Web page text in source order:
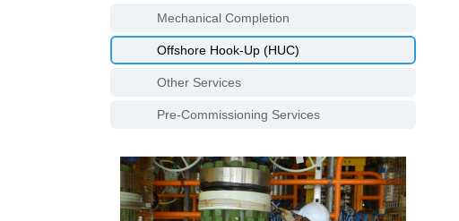
Mechanical Completion
Offshore Hook-Up (HUC)
Other Services
Pre-Commissioning Services